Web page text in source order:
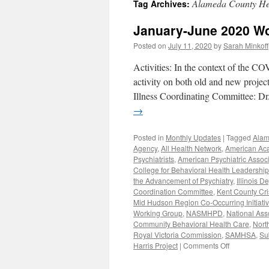
content
Tag Archives:Alameda County
January-June 2020
Posted on July 11, 2020 bySarah Minkoff
Activities: In the context of the
activity on both old and new
Illness Coordinating Committee:
→
Posted in Monthly Updates | Tagged
Agency, All Health Network, American
Psychiatrists, American Psychiatric
College for Behavioral Health Leadership
the Advancement of Psychiatry, Illinois
Coordination Committee, Kent County
Mid Hudson Region Co-Occurring
Working Group, NASMHPD, National
Community Behavioral Health Care,
Royal Victoria Commission, SAMHSA,
Harris Project | Comments Offon